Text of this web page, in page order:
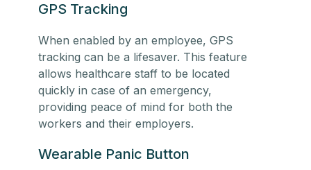
GPS Tracking
When enabled by an employee, GPS
tracking can be a lifesaver. This feature
allows healthcare staffto be located
quickly in case of an emergency,
providing peace of mind for both the
workers and their employers.
Wearable Panic Button